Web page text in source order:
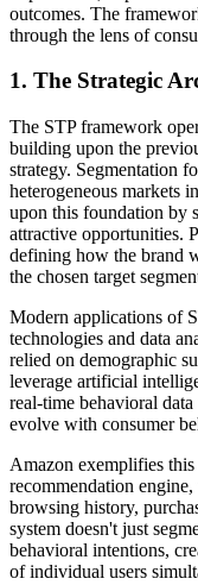
outcomes. The
through the lens of
1. The Strategic
The STP framework
building upon the
strategy. Segmentation
heterogeneous markets
upon this foundation by
attractive opportunities.
defining how the brand
the chosen target
Modern applications of
technologies and data
relied on demographic
leverage artificial
real-time behavioral
evolve with consumer
Amazon exemplifies
recommendation
browsing history,
system doesn't just
behavioral intentions,
of individual users